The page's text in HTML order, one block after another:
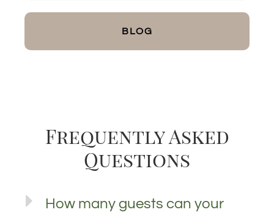
BLOG
Frequently Asked
Questions
How many guests can your